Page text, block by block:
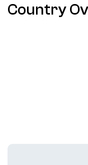
Country